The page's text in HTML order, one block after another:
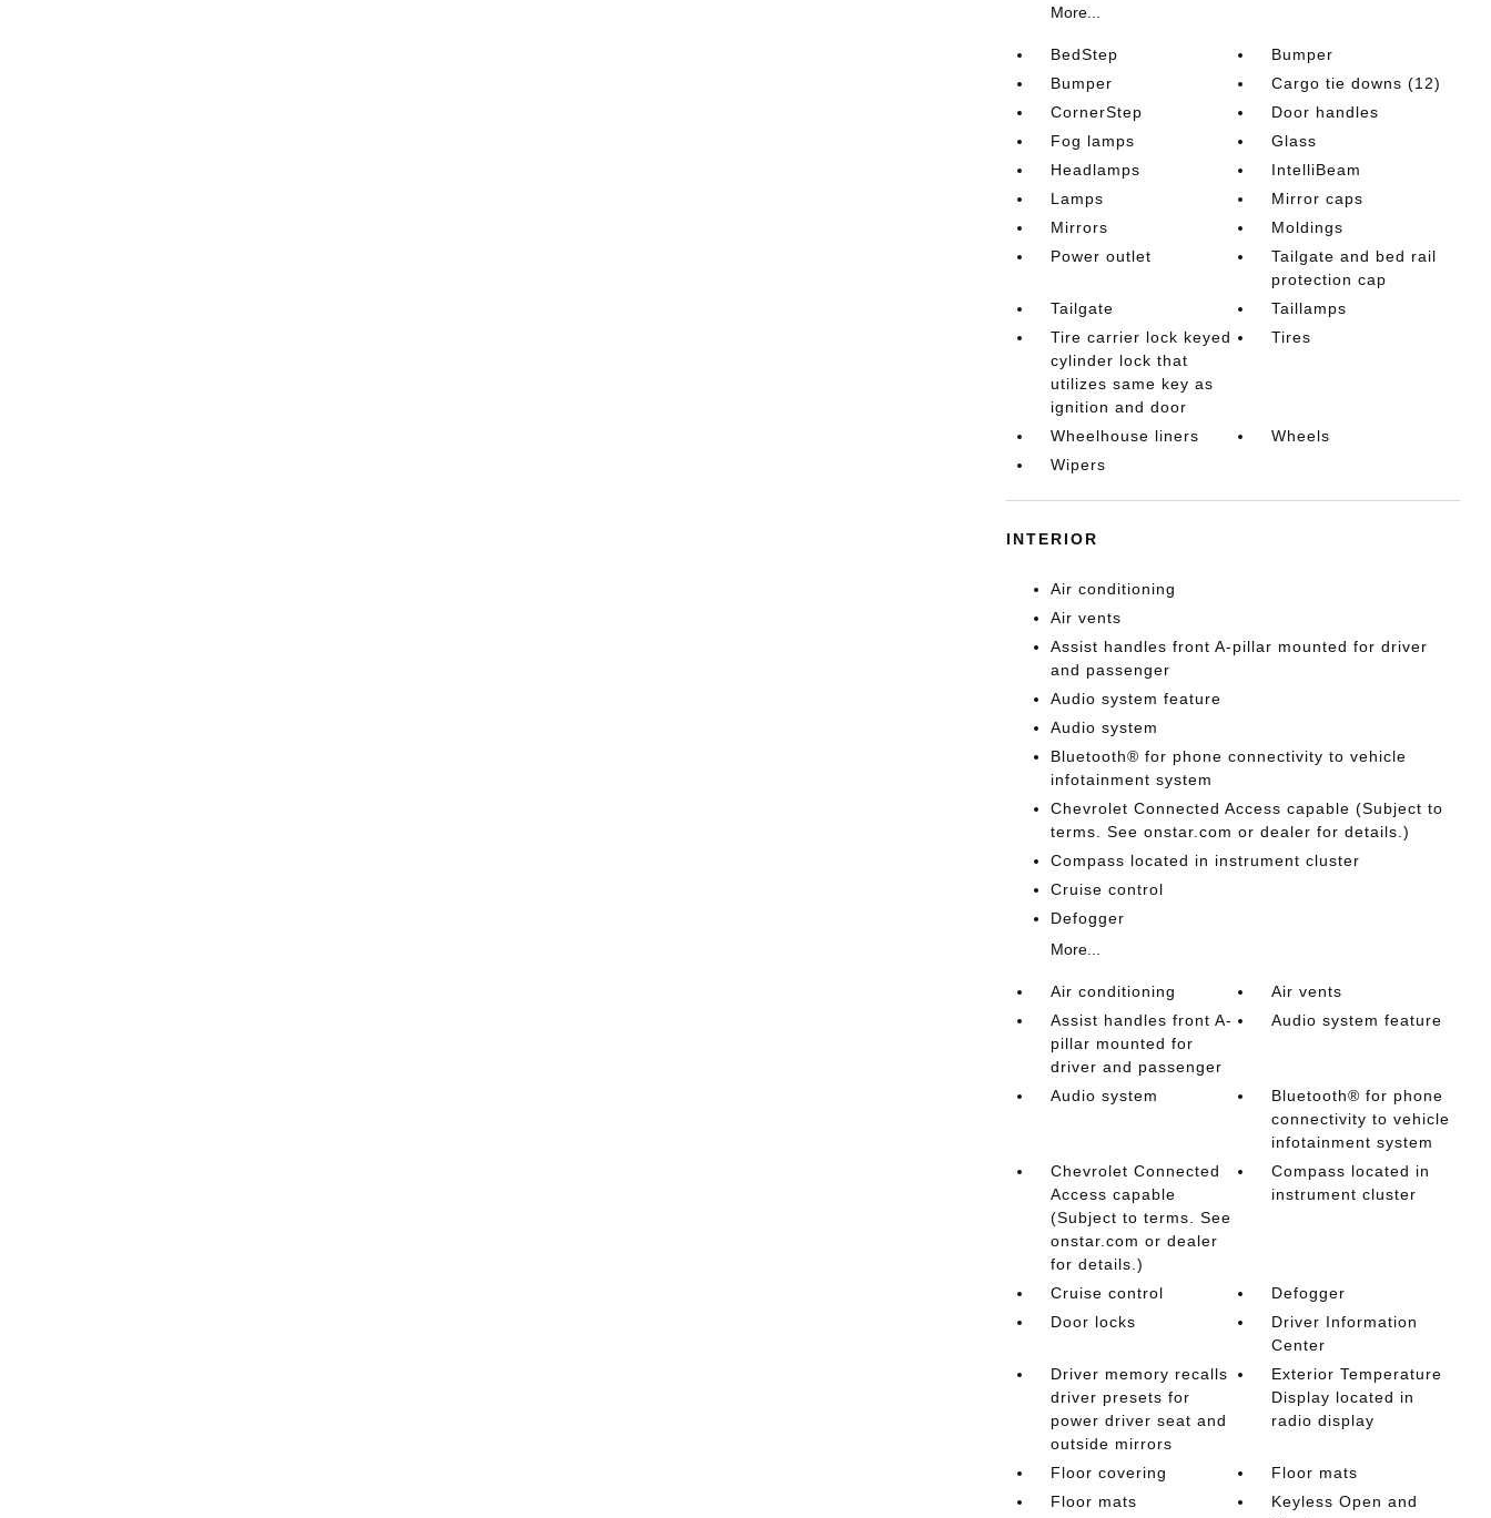
More...
BedStep
Bumper
Bumper
Cargo tie downs (12)
CornerStep
Door handles
Fog lamps
Glass
Headlamps
IntelliBeam
Lamps
Mirror caps
Mirrors
Moldings
Power outlet
Tailgate and bed rail
protection cap
Tailgate
Taillamps
Tire carrier lock keyed
cylinder lock that
utilizes same key as
ignition and door
Tires
Wheelhouse liners
Wheels
Wipers
INTERIOR
Air conditioning
Air vents
Assist handles front A-pillar mounted for driver
and passenger
Audio system feature
Audio system
Bluetooth® for phone connectivity to vehicle
infotainment system
Chevrolet Connected Access capable (Subject to
terms. See onstar.com or dealer for details.)
Compass located in instrument cluster
Cruise control
Defogger
More...
Air conditioning
Air vents
Assist handles front A-
pillar mounted for
driver and passenger
Audio system feature
Audio system
Bluetooth® for phone
connectivity to vehicle
infotainment system
Chevrolet Connected
Access capable
(Subject to terms. See
onstar.com or dealer
for details.)
Compass located in
instrument cluster
Cruise control
Defogger
Door locks
Driver Information
Center
Driver memory recalls
driver presets for
power driver seat and
outside mirrors
Exterior Temperature
Display located in
radio display
Floor covering
Floor mats
Floor mats
Keyless Open and